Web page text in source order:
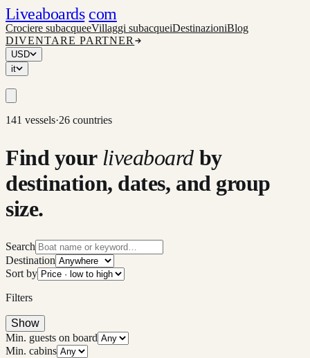
Liveaboards com
Crociere subacqueeVillaggi subacqueiDestinazioniBlog
DIVENTARE PARTNER
USD
it
141 vessels·26 countries
Find your liveaboard by
destination, dates, and group
size.
Search
Destination
Sort by
Filters
Show
Min. guests on board
Min. cabins